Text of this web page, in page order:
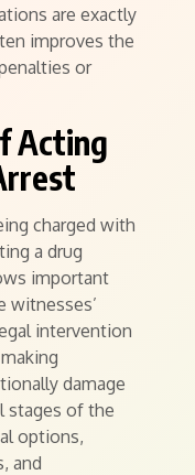
are exactly
improves the
or
Acting
charged with
a drug
important
witnesses’
intervention
damage
stages of the
options,
and